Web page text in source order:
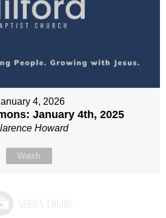
4, 2026
January 4th, 2025
Howard
Watch